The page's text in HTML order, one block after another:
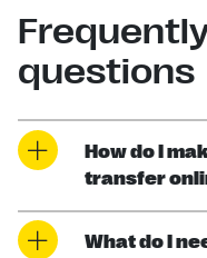
questions
How do I
transfer
What do I